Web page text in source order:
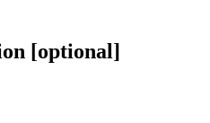
[optional]